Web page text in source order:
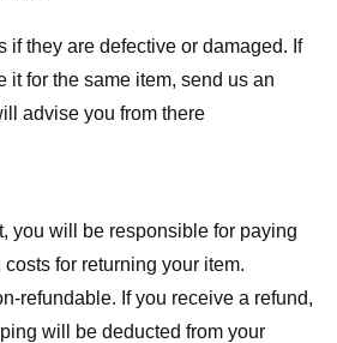
if they are defective or damaged. If
it for the same item, send us an
advise you from there
you will be responsible for paying
for returning your item.
refundable. If you receive a refund,
will be deducted from your